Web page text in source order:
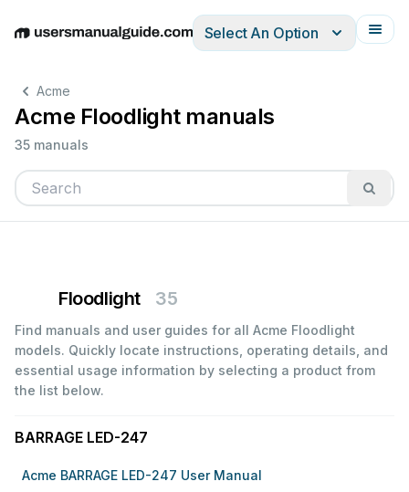
EnglishDeutschEspañolItalianoFrançais
Select An Option
Acme
Acme Floodlight manuals
35 manuals
Floodlight 35
Find manuals and user guides for all Acme Floodlight
models. Quickly locate instructions, operating details, and
essential usage information by selecting a product from
the list below.
BARRAGE LED-247
Acme BARRAGE LED-247 User Manual